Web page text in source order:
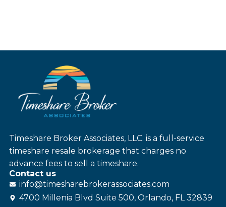
Timeshare Broker Associates, LLC. is a full-service
timeshare resale brokerage that charges no
advance fees to sell a timeshare.
Contact us
info@timesharebrokerassociates.com
4700 Millenia Blvd Suite 500, Orlando, FL 32839